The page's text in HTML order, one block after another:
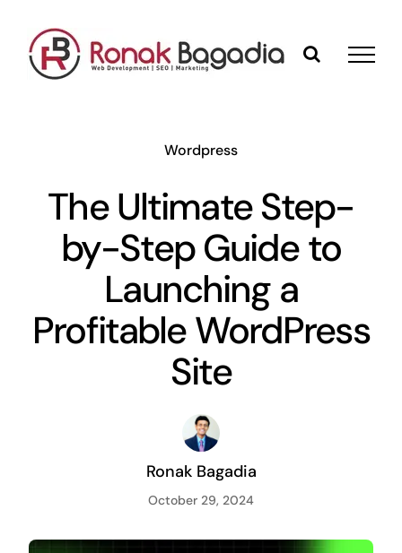
content
Wordpress
The Ultimate Step-
by-Step Guide to
Launching a
Profitable WordPress
Site
Ronak Bagadia
October 29, 2024